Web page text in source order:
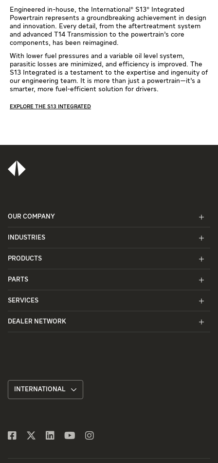
Engineered in-house, the International® S13® Integrated
Powertrain represents a groundbreaking achievement in design
and innovation. Every detail, from the aftertreatment system
and advanced T14 Transmission to the powertrain’s core
components, has been reimagined.
With lower fuel pressures and a variable oil level system,
parasitic losses are minimized, and efficiency is improved. The
S13 Integrated is a testament to the expertise and ingenuity of
our engineering team. It is more than just a powertrain—it’s a
smarter, more fuel-efficient solution for drivers.
EXPLORE THE S13 INTEGRATED
OUR COMPANY
INDUSTRIES
PRODUCTS
PARTS
SERVICES
DEALER NETWORK
INTERNATIONAL